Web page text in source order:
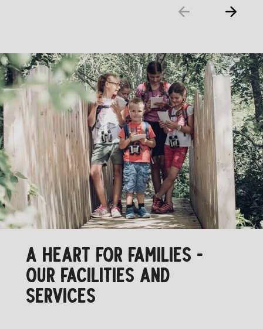
A HEART FOR FAMILIES -
OUR FACILITIES AND
SERVICES